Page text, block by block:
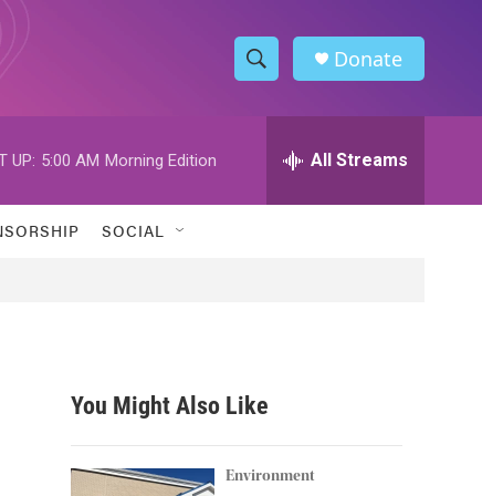
S
h
w
h
h
Donate
UP: 5:00 AM Morning Edition All Streams
SOCIAL
You Might Also Like
Environment